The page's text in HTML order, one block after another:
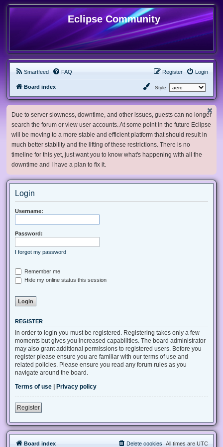
Eclipse Community
Smartfeed FAQ Login
Register
Board index Style:
Due to server slowness, downtime, and other issues, guests can no longer
search the forum or view user accounts. At some point in the future Eclipse
will be moving to a more stable and efficient platform that should result in
much better stability and the lifting of these restrictions. There is no
timeline for this yet, just want you to know what's happening with all the
downtime and I have a plan to fix it.
Login
Username:
Password:
I forgot my password
Remember me
Hide my online status this session
REGISTER
In order to login you must be registered. Registering takes only a few
moments but gives you increased capabilities. The board administrator
may also grant additional permissions to registered users. Before you
register please ensure you are familiar with our terms of use and
related policies. Please ensure you read any forum rules as you
navigate around the board.
Terms of use
Privacy policy
Register
Board index All times are UTC
Delete cookies